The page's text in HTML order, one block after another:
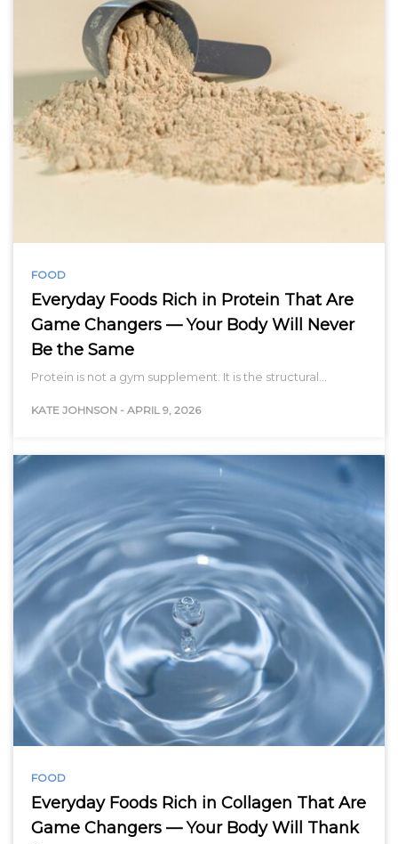
FOOD
Everyday Foods Rich in Protein That Are
Game Changers — Your Body Will Never
Be the Same
Protein is not a gym supplement. It is the structural…
KATE JOHNSON - APRIL 9, 2026
FOOD
Everyday Foods Rich in Collagen That Are
Game Changers — Your Body Will Thank